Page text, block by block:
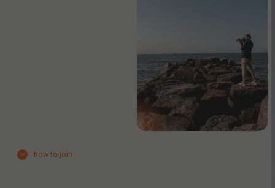
03 how to join